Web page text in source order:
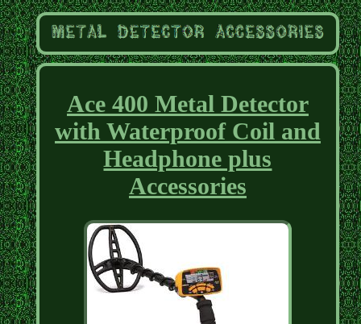
Ace 400 Metal Detector
with Waterproof Coil and
Headphone plus
Accessories